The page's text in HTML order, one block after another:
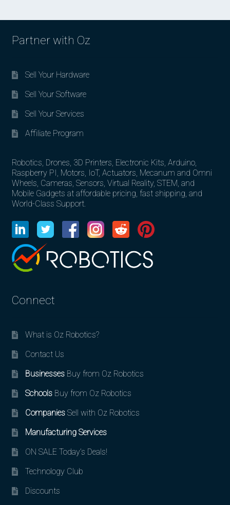
Partner with Oz
Sell Your Hardware
Sell Your Software
Sell Your Services
Affiliate Program
Robotics, Drones, 3D Printers, Electronic Kits, Arduino,
Raspberry PI, Motors, IoT, Actuators, Mecanum and Omni
Wheels, Cameras, Sensors, Virtual Reality, STEM, and
Mobile Gadgets at affordable pricing, fast shipping, and
World-Class Support.
Connect
What is Oz Robotics?
Contact Us
BusinessesBuy from Oz Robotics
SchoolsBuy from Oz Robotics
CompaniesSell with Oz Robotics
Manufacturing Services
ON SALE Today’s Deals!
Technology Club
Discounts